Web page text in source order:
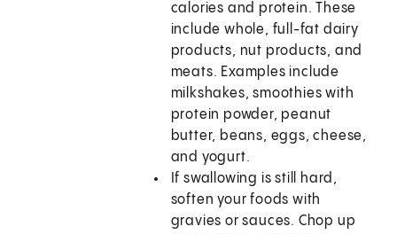
calories and protein. These
include whole, full-fat dairy
products, nut products, and
meats. Examples include
milkshakes, smoothies with
protein powder, peanut
butter, beans, eggs, cheese,
and yogurt.
If swallowing is still hard,
soften your foods with
gravies or sauces. Chop up